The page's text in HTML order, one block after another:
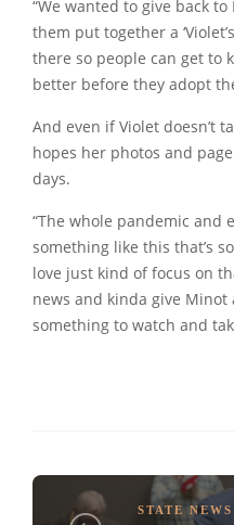
“We wanted to give back
them put together a
there so people can get to
better before they adopt
And even if Violet doesn’t
hopes her photos and
days.
“The whole pandemic and
something like this that’s
love just kind of focus on
news and kinda give
something to watch and
STATE NEWS